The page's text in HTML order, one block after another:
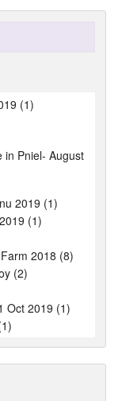
(1)
in Pniel- August
2019 (1)
(1)
2018 (8)
(2)
Oct 2019 (1)